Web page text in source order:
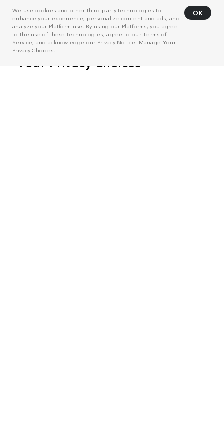
We use cookies and other third-party technologies to
enhance your experience, personalize content and ads, and
analyze your Platform use. By using our Platforms, you agree
to the use of these technologies, agree to ourTerms of
Service, and acknowledge our Privacy Notice . Manage Your
Privacy Choices
OK